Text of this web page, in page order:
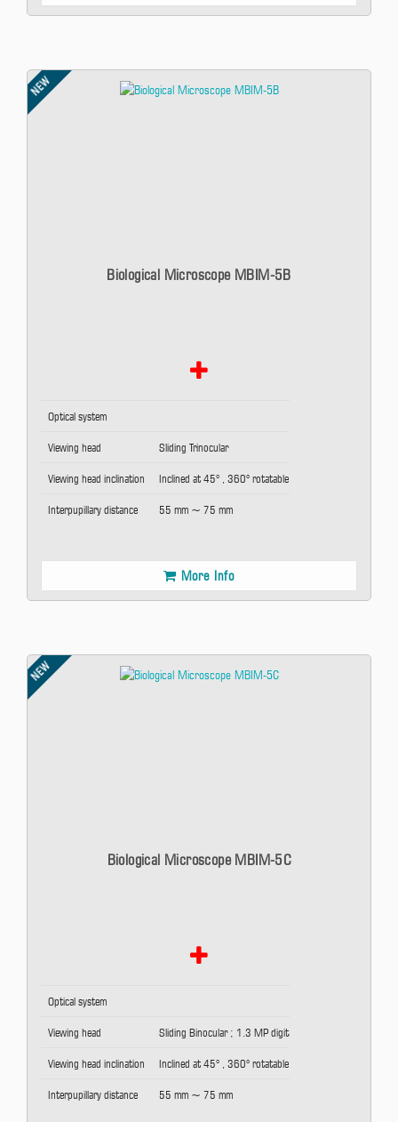
NEW
Biological Microscope MBIM-5B
Optical system
Viewing head Sliding Trinocular
Viewing head inclination Inclined at 45° , 360° rotatable
Interpupillary distance 55 mm ~ 75 mm
More Info
NEW
Biological Microscope MBIM-5C
Optical system
Viewing head Sliding Binocular ; 1.3 MP digital camera
Viewing head inclination Inclined at 45° , 360° rotatable
Interpupillary distance 55 mm ~ 75 mm